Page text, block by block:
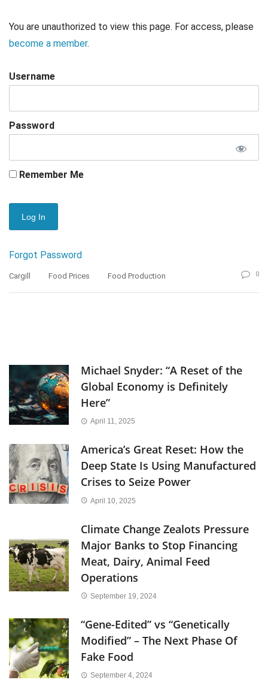
You are unauthorized to view this page. For access, please
become a member.
Username
Password
Remember Me
Forgot Password
Cargill Food Prices Food Production 0
Michael Snyder: “A Reset of the
Global Economy is Definitely
Here”
April 11, 2025
America’s Great Reset: How the
Deep State Is Using Manufactured
Crises to Seize Power
April 10, 2025
Climate Change Zealots Pressure
Major Banks to Stop Financing
Meat, Dairy, Animal Feed
Operations
September 19, 2024
“Gene-Edited” vs “Genetically
Modified” – The Next Phase Of
Fake Food
September 4, 2024